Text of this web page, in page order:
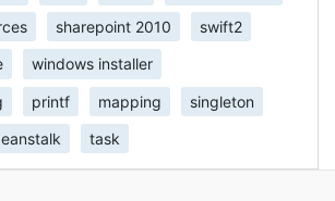
sharepoint 2010 swift2
windows installer
printf mapping singleton
task